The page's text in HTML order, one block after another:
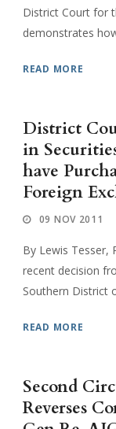
District Court for
demonstrates
READ MORE
District
in
have
Foreign
09 NOV 2011
By Lewis Tesser,
recent decision
Southern District
READ MORE
Second
Reverses